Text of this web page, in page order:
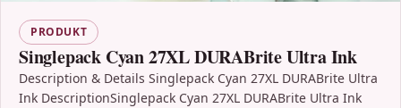
PRODUKT
Singlepack Cyan 27XL DURABrite Ultra Ink
Description & Details Singlepack Cyan 27XL DURABrite Ultra
Ink DescriptionSinglepack Cyan 27XL DURABrite Ultra Ink